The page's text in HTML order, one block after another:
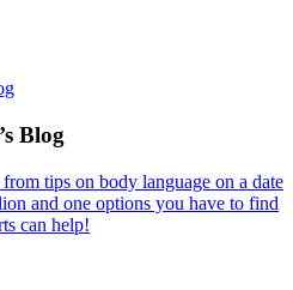
Blog
tips on body language on a date
and one options you have to find
can help!